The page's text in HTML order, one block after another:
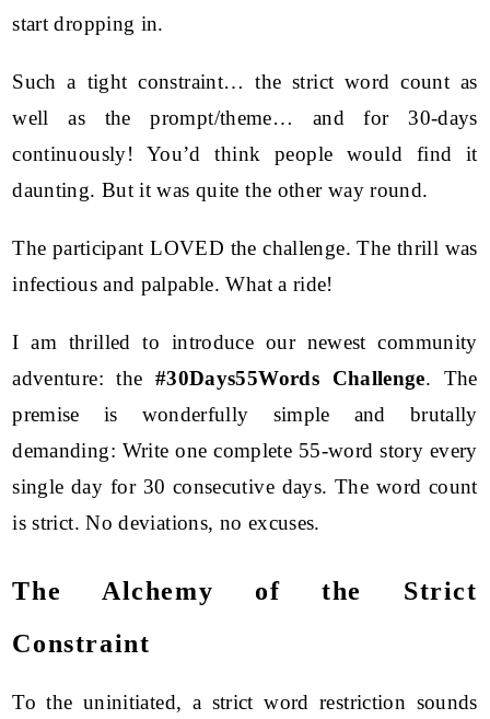
start dropping in.
Such a tight constraint… the strict word count as
well as the prompt/theme… and for 30-days
continuously! You’d think people would find it
daunting. But it was quite the other way round.
The participant LOVED the challenge. The thrill was
infectious and palpable. What a ride!
I am thrilled to introduce our newest community
adventure: the #30Days55Words Challenge. The
premise is wonderfully simple and brutally
demanding: Write one complete 55-word story every
single day for 30 consecutive days. The word count
is strict. No deviations, no excuses.
The Alchemy of the Strict
Constraint
To the uninitiated, a strict word restriction sounds